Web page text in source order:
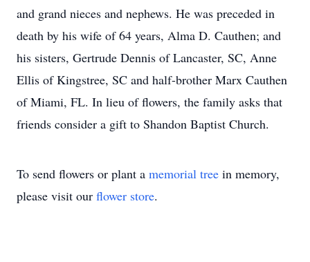
and grand nieces and nephews. He was preceded in
death by his wife of 64 years, Alma D. Cauthen; and
his sisters, Gertrude Dennis of Lancaster, SC, Anne
Ellis of Kingstree, SC and half-brother Marx Cauthen
of Miami, FL. In lieu of flowers, the family asks that
friends consider a gift to Shandon Baptist Church.
To send flowers or plant a memorial tree in memory,
please visit our flower store.